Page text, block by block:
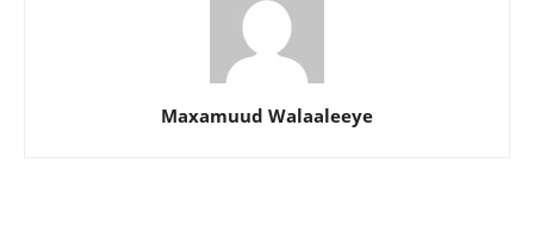
Maxamuud Walaaleeye